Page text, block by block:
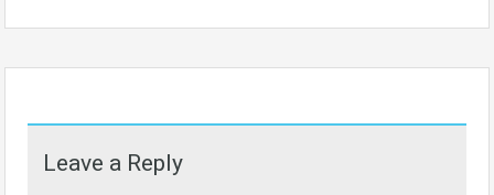
Leave a Reply